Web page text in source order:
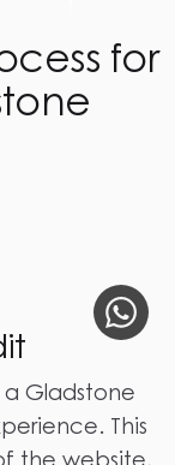
for
Gladstone
This
the website,